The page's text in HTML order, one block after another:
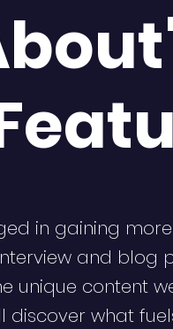
in gaining
and blog
unique content
discover what